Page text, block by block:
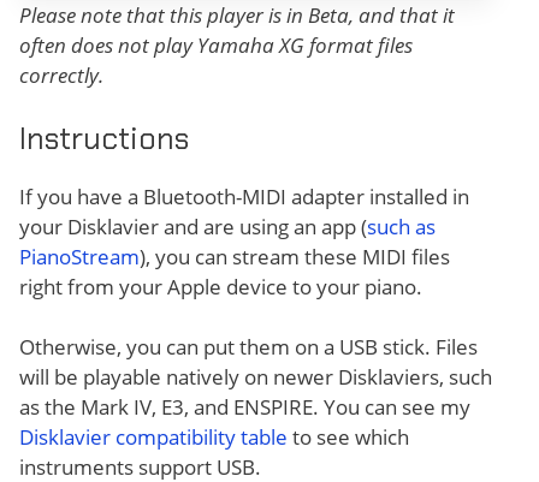
Please note that this player is in Beta, and that it
often does not play Yamaha XG format files
correctly.
Instructions
If you have a Bluetooth-MIDI adapter installed in
your Disklavier and are using an app (such as
PianoStream), you can stream these MIDI files
right from your Apple device to your piano.
Otherwise, you can put them on a USB stick. Files
will be playable natively on newer Disklaviers, such
as the Mark IV, E3, and ENSPIRE. You can see my
Disklavier compatibility table to see which
instruments support USB.